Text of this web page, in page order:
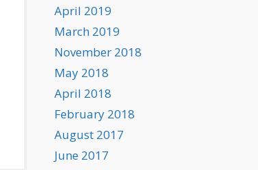
April 2019
March 2019
November 2018
May 2018
April 2018
February 2018
August 2017
June 2017